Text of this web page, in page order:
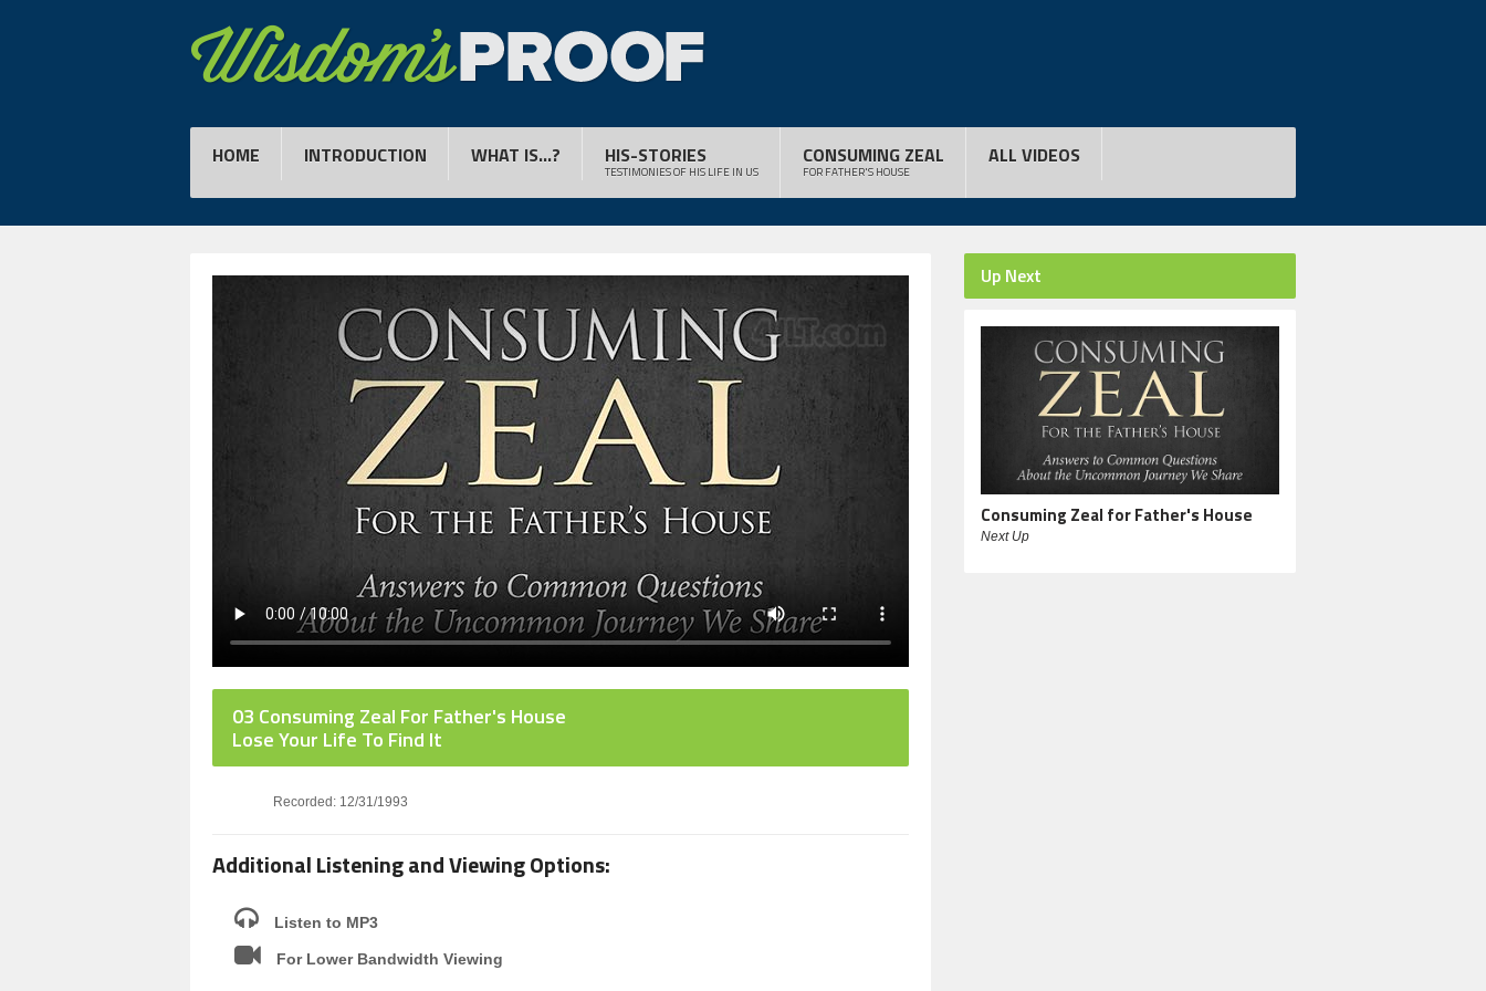
HOME INTRODUCTION WHAT IS...? HIS-STORIES
TESTIMONIES OF HIS LIFE IN US
CONSUMING ZEAL
FOR FATHER'S HOUSE
ALL VIDEOS
03 Consuming Zeal For Father's House
Lose Your Life To Find It
Recorded: 12/31/1993
Additional Listening and Viewing Options:
Listen to MP3
For Lower Bandwidth Viewing
Up Next
Consuming Zeal for Father's House
Next Up